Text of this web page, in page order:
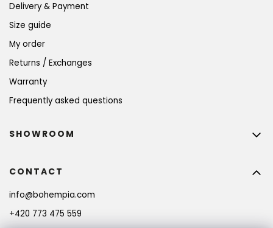
Delivery & Payment
Size guide
My order
Returns / Exchanges
Warranty
Frequently asked questions
CONTACT
info@bohempia.com
+420 773 475 559
SHOWROOM